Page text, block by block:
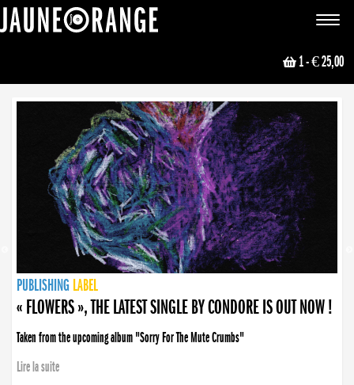
Toggle
1- € 25,00
NEWS
PUBLISHING LABEL
PUBLISHING LABEL
« FLOWERS », THE LATEST SINGLE BY CONDORE IS OUT NOW !
Taken from the upcoming album "Sorry For The Mute Crumbs"
Lire la suite
PUBLISHING LABEL
LABEL
PUBLISHING LABEL
LABEL